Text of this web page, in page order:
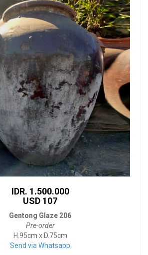
IDR. 1.500.000
USD 107
Gentong Glaze 206
Pre-order
H.95cm x D.75cm
Send via Whatsapp